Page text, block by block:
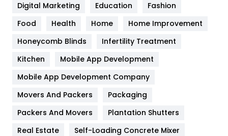
Health
Heating and Cooling
Home
Hotel
Industries
Digital Marketing
Education
Fashion
Food
Health Home
Home Improvement
Honeycomb Blinds
Infertility Treatment
Kitchen
Mobile App Development
Mobile App Development Company
Movers And Packers
Packaging
Packers And Movers
Plantation Shutters
Real Estate
Self-Loading Concrete Mixer